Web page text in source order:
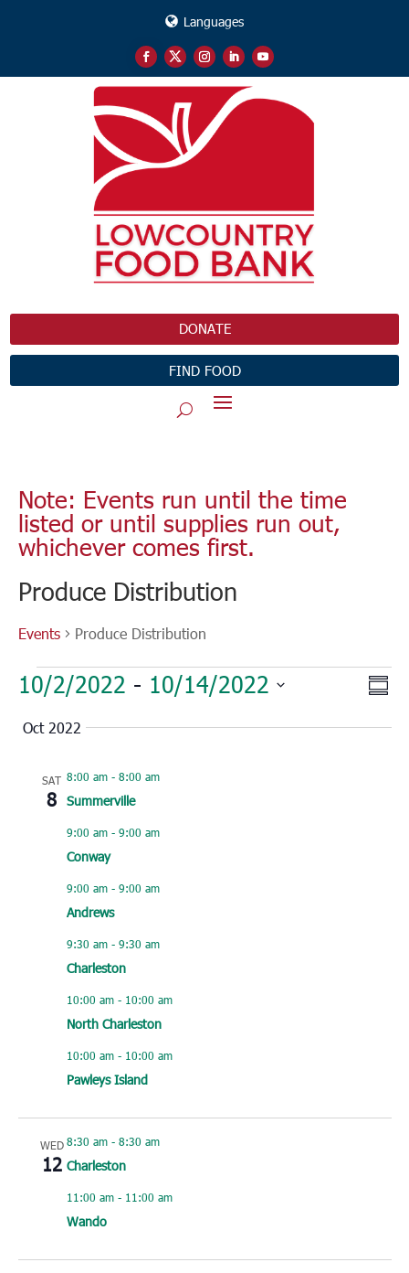
Languages
DONATE
FIND FOOD
Note: Events run until the time
listed or until supplies run out,
whichever comes first.
Produce Distribution
Events Produce Distribution
Events
10/2/2022 - 10/14/2022
Oct 2022
SAT
8
8:00 am- 8:00 am
Summerville
9:00 am- 9:00 am
Conway
9:00 am- 9:00 am
Andrews
9:30 am- 9:30 am
Charleston
10:00 am- 10:00 am
North Charleston
10:00 am- 10:00 am
Pawleys Island
WED
12
8:30 am- 8:30 am
Charleston
11:00 am- 11:00 am
Wando